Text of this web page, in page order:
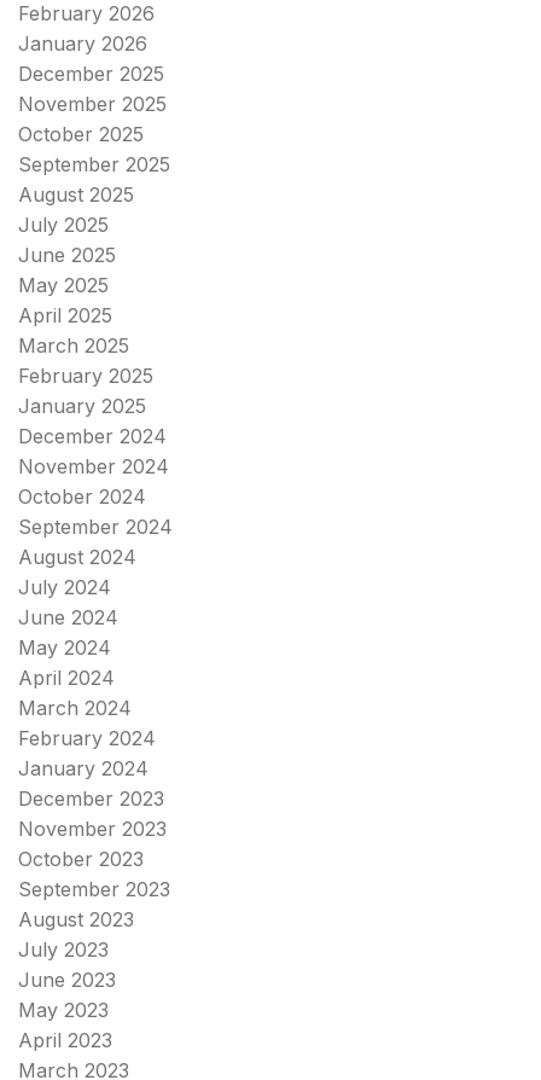
February 2026
January 2026
December 2025
November 2025
October 2025
September 2025
August 2025
July 2025
June 2025
May 2025
April 2025
March 2025
February 2025
January 2025
December 2024
November 2024
October 2024
September 2024
August 2024
July 2024
June 2024
May 2024
April 2024
March 2024
February 2024
January 2024
December 2023
November 2023
October 2023
September 2023
August 2023
July 2023
June 2023
May 2023
April 2023
March 2023